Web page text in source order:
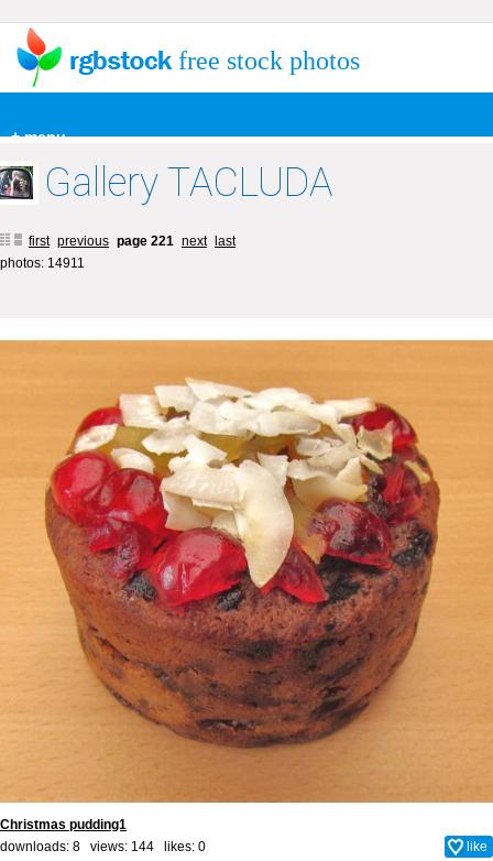
+ menu
free stock photos
Gallery TACLUDA
first previous page 221 next
last
photos: 14911
Christmas pudding1
downloads: 8 views: 144 likes: 0 like